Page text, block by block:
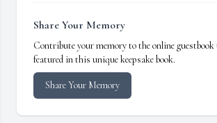
Share Your Memory
Contribute your memory to the online guestbook
featured in this unique keepsake book.
Share Your Memory